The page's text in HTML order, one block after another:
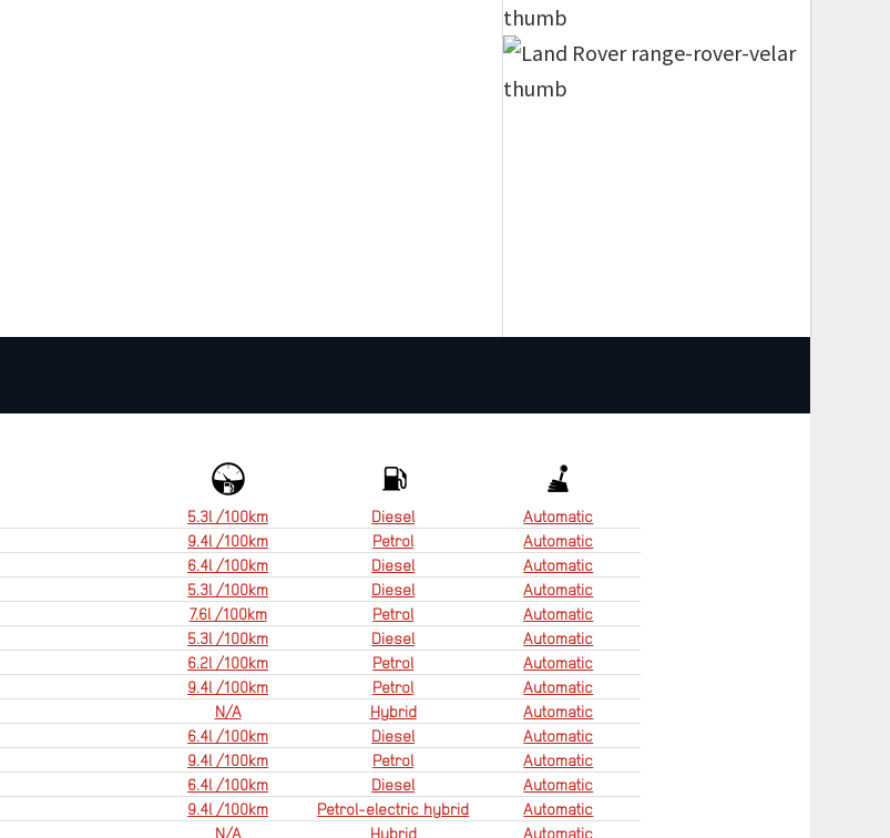
5.3l /100km Diesel
Automatic
9.4l /100km Petrol
Automatic
6.4l /100km Diesel
Automatic
5.3l /100km Diesel
Automatic
7.6l /100km Petrol
Automatic
5.3l /100km Diesel
Automatic
6.2l /100km Petrol
Automatic
9.4l /100km Petrol
Automatic
N/A Hybrid
Automatic
6.4l /100km Diesel
Automatic
9.4l /100km Petrol
Automatic
6.4l /100km Diesel
Automatic
9.4l /100km Petrol-electric hybrid
Automatic
N/A Hybrid Automatic